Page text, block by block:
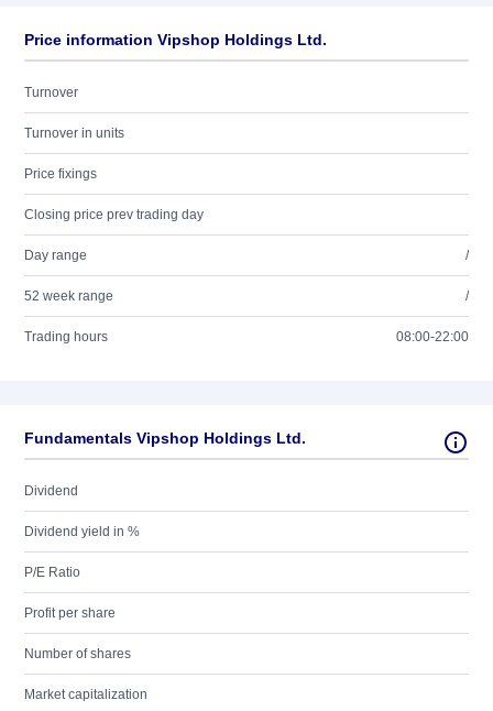
Price information Vipshop Holdings Ltd.
Turnover
Turnover in units
Price fixings
Closing price prev trading day
Day range /
52 week range /
Trading hours 08:00-22:00
Fundamentals Vipshop Holdings Ltd.
Dividend
Dividend yield in %
P/E Ratio
Profit per share
Number of shares
Market capitalization